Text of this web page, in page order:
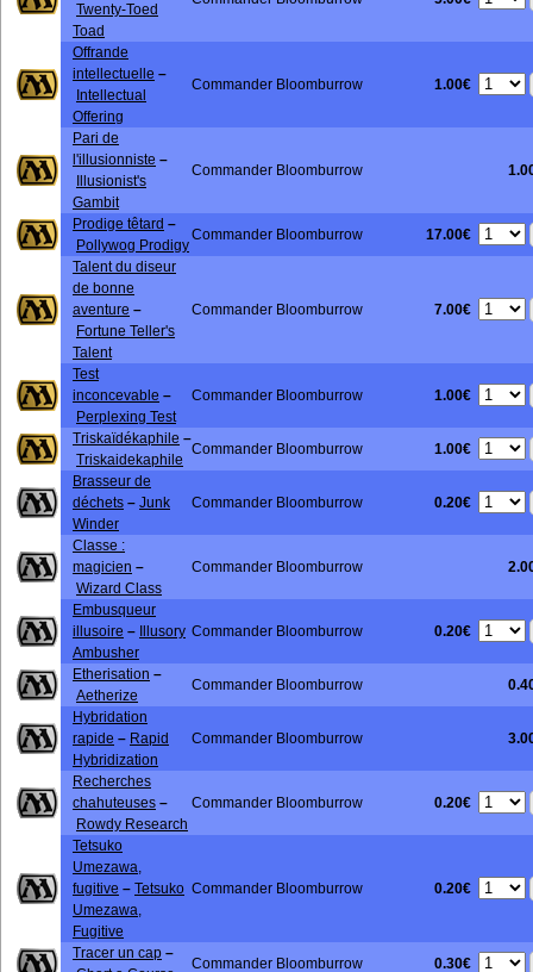
Twenty-Toed
Toad
Offrande
intellectuelle –
Intellectual
Offering
Commander Bloomburrow 1.00€
Pari de
l'illusionniste –
Illusionist's
Gambit
Commander Bloomburrow
Prodige têtard –
Pollywog Prodigy
Commander Bloomburrow 17.00€
Talent du diseur
de bonne
aventure –
Fortune Teller's
Talent
Commander Bloomburrow 7.00€
Test
inconcevable –
Perplexing Test
Commander Bloomburrow 1.00€
Triskaïdékaphile –
Triskaidekaphile
Commander Bloomburrow 1.00€
Brasseur de
déchets – Junk
Winder
Commander Bloomburrow 0.20€
Classe :
magicien –
Wizard Class
Commander Bloomburrow
Embusqueur
illusoire –
Illusory
Ambusher
Commander Bloomburrow 0.20€
Etherisation –
Aetherize
Commander Bloomburrow
Hybridation
rapide – Rapid
Hybridization
Commander Bloomburrow
Recherches
chahuteuses –
Rowdy Research
Commander Bloomburrow 0.20€
Tetsuko
Umezawa,
fugitive – Tetsuko
Umezawa,
Fugitive
Commander Bloomburrow 0.20€
Tracer un cap –
Commander Bloomburrow 0.30€